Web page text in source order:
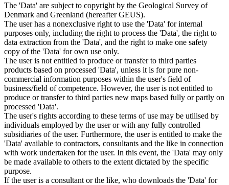
The 'Data' are subject to copyright by the Geological Survey of
Denmark and Greenland (hereafter GEUS).
The user has a nonexclusive right to use the 'Data' for internal
purposes only, including the right to process the 'Data', the right to
data extraction from the 'Data', and the right to make one safety
copy of the 'Data' for own use only.
The user is not entitled to produce or transfer to third parties
products based on processed 'Data', unless it is for pure non-
commercial information purposes within the user's field of
business/field of competence. However, the user is not entitled to
produce or transfer to third parties new maps based fully or partly on
processed 'Data'.
The user's rights according to these terms of use may be utilised by
individuals employed by the user or with any fully controlled
subsidiaries of the user. Furthermore, the user is entitled to make the
'Data' available to contractors, consultants and the like in connection
with work undertaken for the user. In this event, the 'Data' may only
be made available to others to the extent dictated by the specific
purpose.
If the user is a consultant or the like, who downloads the 'Data' for